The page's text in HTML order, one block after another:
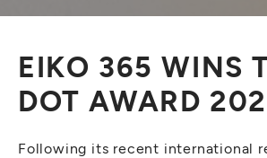
EIKO 365 WINS
DOT AWARD
Following its recent international